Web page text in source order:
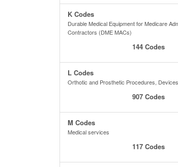
K Codes
Durable Medical Equipment for Medicare
Contractors (DME MACs)
144 Codes
L Codes
Orthotic and Prosthetic Procedures, Devices
907 Codes
M Codes
Medical services
117 Codes